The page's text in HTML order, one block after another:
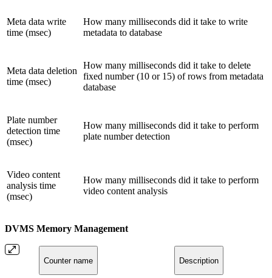
Meta data write
time (msec)
How many milliseconds did it take to write
metadata to database
Meta data deletion
time (msec)
How many milliseconds did it take to delete
fixed number (10 or 15) of rows from metadata
database
Plate number
detection time
(msec)
How many milliseconds did it take to perform
plate number detection
Video content
analysis time
(msec)
How many milliseconds did it take to perform
video content analysis
DVMS Memory Management
Counter name Description